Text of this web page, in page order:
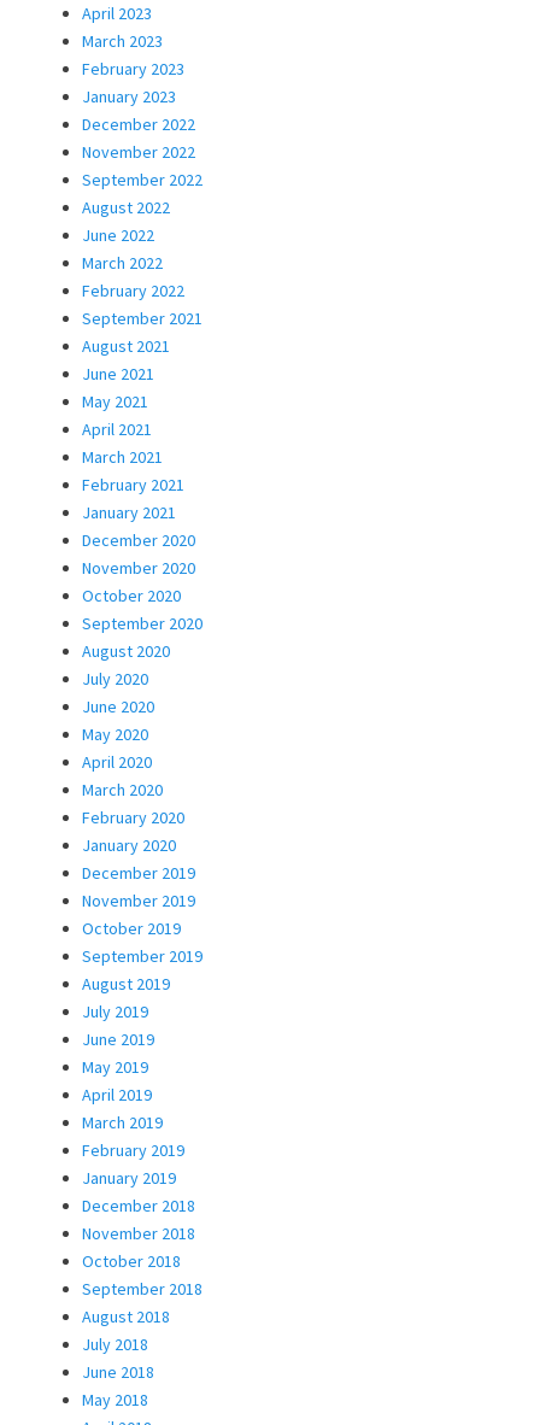
April 2023
March 2023
February 2023
January 2023
December 2022
November 2022
September 2022
August 2022
June 2022
March 2022
February 2022
September 2021
August 2021
June 2021
May 2021
April 2021
March 2021
February 2021
January 2021
December 2020
November 2020
October 2020
September 2020
August 2020
July 2020
June 2020
May 2020
April 2020
March 2020
February 2020
January 2020
December 2019
November 2019
October 2019
September 2019
August 2019
July 2019
June 2019
May 2019
April 2019
March 2019
February 2019
January 2019
December 2018
November 2018
October 2018
September 2018
August 2018
July 2018
June 2018
May 2018